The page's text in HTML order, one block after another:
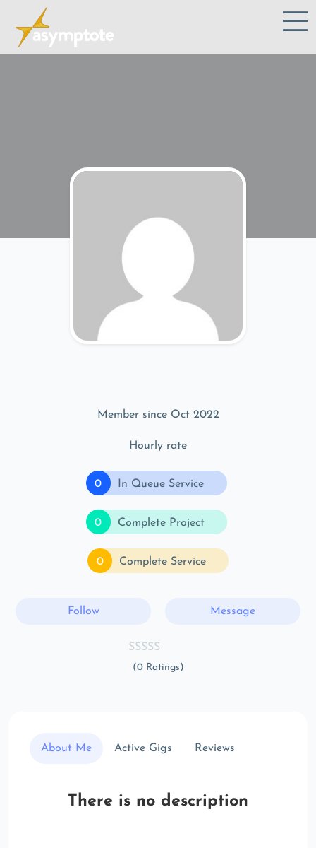
Member since Oct 2022
Hourly rate
0 In Queue Service
0 Complete Project
0 Complete Service
Follow Message
(0 Ratings)
About Me Active Gigs Reviews
There is no description